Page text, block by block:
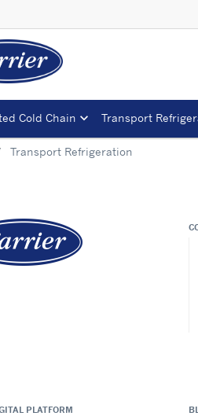
Cold Chain Transport
Transport Refrigeration
PLATFORM